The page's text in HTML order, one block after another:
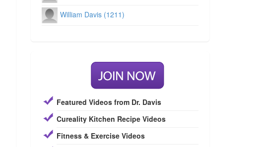
William Davis (1211)
Featured Videos from Dr. Davis
Cureality Kitchen Recipe Videos
Fitness & Exercise Videos